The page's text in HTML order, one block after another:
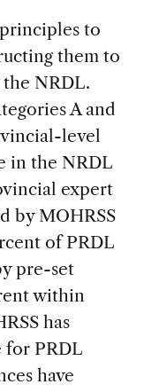
to
them to
NRDL.
A and
level
in the NRDL
expert
by MOHRSS
of PRDL
pre-set
within
has
for PRDL
have